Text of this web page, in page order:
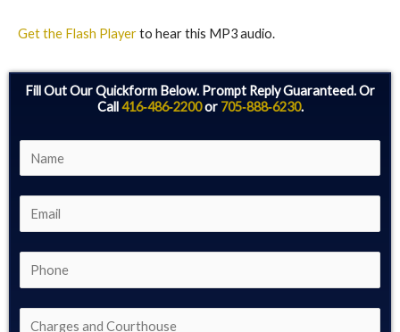
Get the Flash Playerto hear this MP3 audio.
Fill Out Our Quickform Below. Prompt Reply Guaranteed. Or
Call416‑486‑2200or 705‑888‑6230.